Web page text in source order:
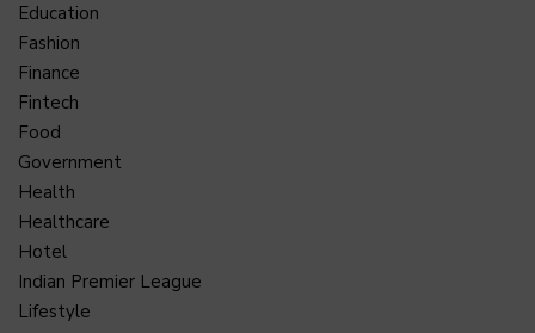
Education
Fashion
Finance
Fintech
Food
Government
Health
Healthcare
Hotel
Indian Premier League
Lifestyle